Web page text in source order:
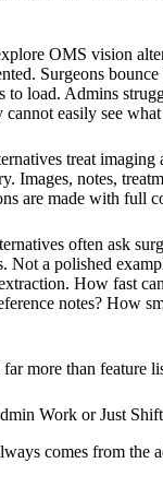
OMS vision
Surgeons bounce
to load. Admins
cannot easily see
treat imaging
Images, notes,
are made with full
often ask
Not a polished
How fast
notes? How
far more than feature
Work or Just
comes from the